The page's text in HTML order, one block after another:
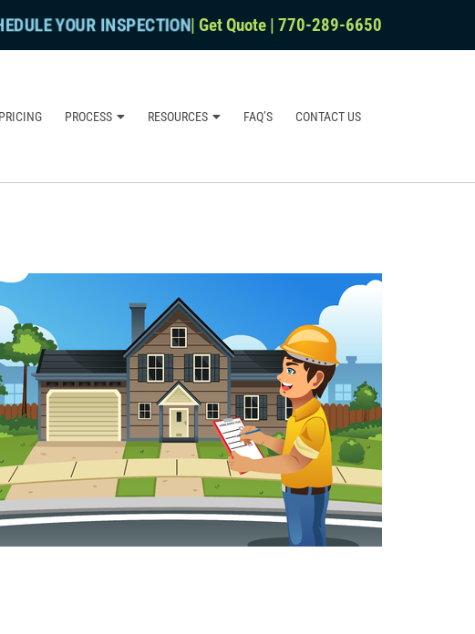
YOUR INSPECTION| Get Quote | 770-289-6650
PRICING PROCESS RESOURCES FAQ’S CONTACT US